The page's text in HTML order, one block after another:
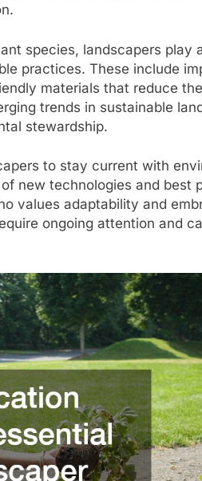
species, landscapers play
practices. These include
materials that reduce
trends in sustainable
stewardship.
to stay current with
new technologies and best
values adaptability and
ongoing attention and